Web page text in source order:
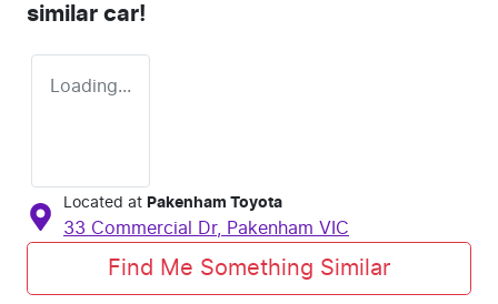
similar car!
Loading...
Located at Pakenham Toyota
33 Commercial Dr, Pakenham VIC
Find Me Something Similar